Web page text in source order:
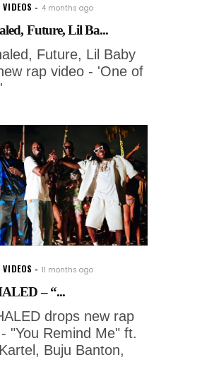
VIDEOS 4 months ago
Future, Lil Ba...
Future, Lil Baby
rap video - 'One of
VIDEOS 11 months ago
– “...
drops new rap
"You Remind Me" ft.
Buju Banton,